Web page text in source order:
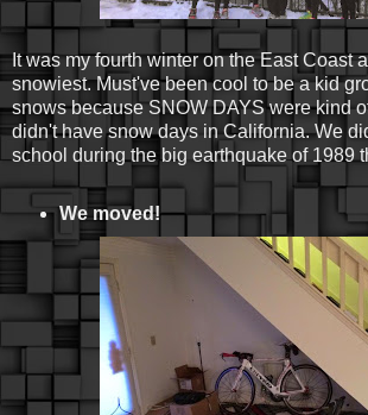
It was my fourth winter on the East Coast
snowiest. Must've been cool to be a kid
snows because SNOW DAYS were kind
didn't have snow days in California. We
school during the big earthquake of 1989
We moved!